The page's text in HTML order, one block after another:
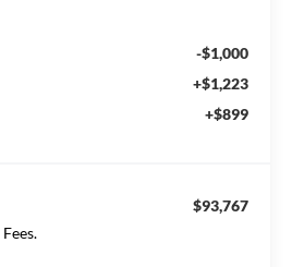
-$1,000
+$1,223
+$899
$93,767